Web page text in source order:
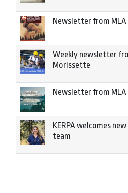
Newsletter from
Weekly newsletter
Morissette
Newsletter from
KERPA welcomes
team